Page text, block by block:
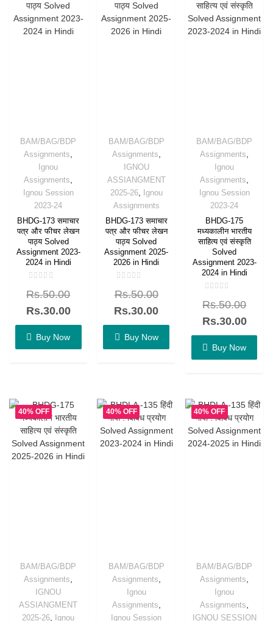
BAM/BAG/BDP
Assignments
Ignou
Assignments
Ignou Session
2023-24
BHDG-173 समाचार
पत्र और फीचर लेखन
पाठ्य Solved
Assignment 2023-
2024 in Hindi
0
out
of
5
Rs.50.00
Rs.30.00
Buy Now
BAM/BAG/BDP
Assignments
IGNOU
ASSIANGMENT
2025-26,
Ignou
Assignments
BHDG-173 समाचार
पत्र और फीचर लेखन
पाठ्य Solved
Assignment 2025-
2026 in Hindi
0
out
of
5
Rs.50.00
Rs.30.00
Buy Now
BAM/BAG/BDP
Assignments
Ignou
Assignments
Ignou Session
2023-24
BHDG-175
मध्यकालीन भारतीय
साहित्य एवं संस्कृति
Solved
Assignment 2023-
2024 in Hindi
0
out
of
5
Rs.50.00
Rs.30.00
Buy Now
40% OFF
BAM/BAG/BDP
Assignments
IGNOU
ASSIANGMENT
2025-26
Ignou
40% OFF
BAM/BAG/BDP
Assignments
Ignou
Assignments
Ignou Session
40% OFF
BAM/BAG/BDP
Assignments
Ignou
Assignments
IGNOU SESSION